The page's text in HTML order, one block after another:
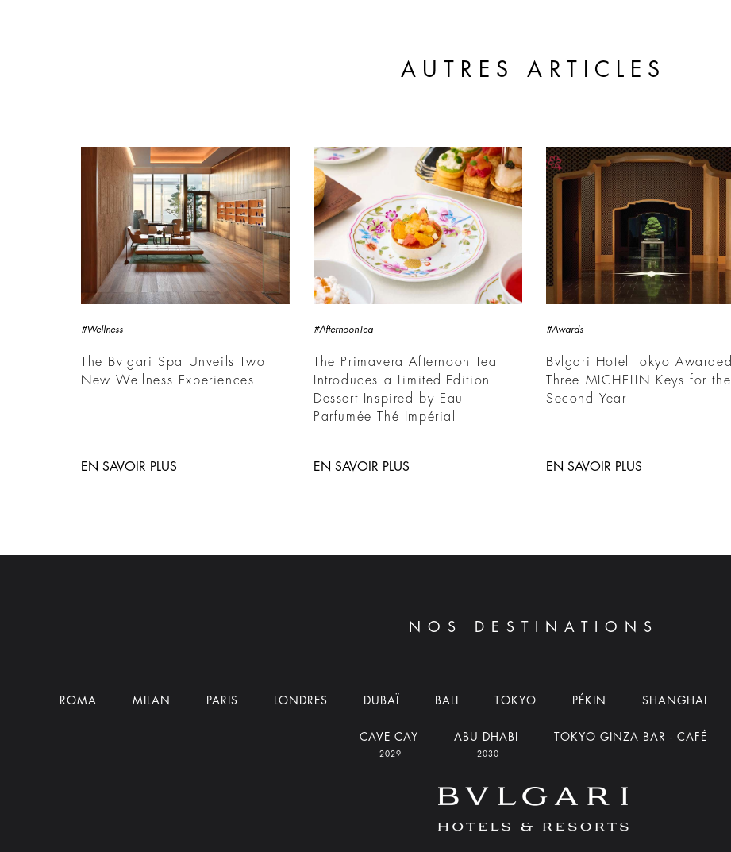
AUTRES ARTICLES
#Wellness
The Bvlgari Spa Unveils Two
New Wellness Experiences
EN SAVOIR PLUS
#AfternoonTea
The Primavera Afternoon Tea
Introduces a Limited-Edition
Dessert Inspired by Eau
Parfumée Thé Impérial
EN SAVOIR PLUS
#Awards
Bvlgari Hotel Tokyo Awarded
Three MICHELIN Keys for the
Second Year
EN SAVOIR PLUS
NOS DESTINATIONS
ROMA MILAN PARIS LONDRES DUBAÏ BALI TOKYO PÉKIN SHANGHAI
CAVE CAY
2029
ABU DHABI
2030
TOKYO GINZA BAR - CAFÉ